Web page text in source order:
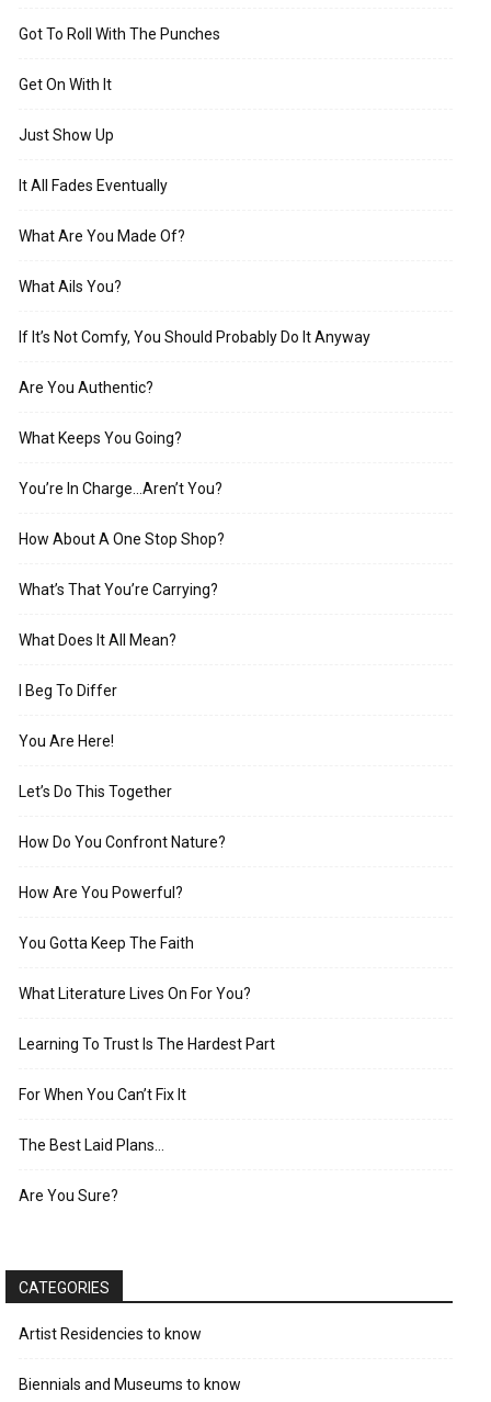
Got To Roll With The Punches
Get On With It
Just Show Up
It All Fades Eventually
What Are You Made Of?
What Ails You?
If It’s Not Comfy, You Should Probably Do It Anyway
Are You Authentic?
What Keeps You Going?
You’re In Charge…Aren’t You?
How About A One Stop Shop?
What’s That You’re Carrying?
What Does It All Mean?
I Beg To Differ
You Are Here!
Let’s Do This Together
How Do You Confront Nature?
How Are You Powerful?
You Gotta Keep The Faith
What Literature Lives On For You?
Learning To Trust Is The Hardest Part
For When You Can’t Fix It
The Best Laid Plans…
Are You Sure?
CATEGORIES
Artist Residencies to know
Biennials and Museums to know